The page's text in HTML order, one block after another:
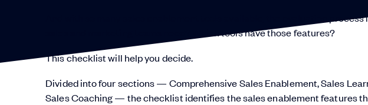
And with so many sales enablement tools available, the evaluation
sales and marketing teams need? Which tools have those features?
This checklist will help you decide.
Divided into four sections — Comprehensive Sales Enablement, Sales
Sales Coaching — the checklist identifies the sales enablement features